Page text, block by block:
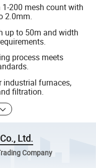
200 mesh count with
2.0mm.
up to 50m and width
process meets
industrial furnaces,
filtration.
Ltd.
Company